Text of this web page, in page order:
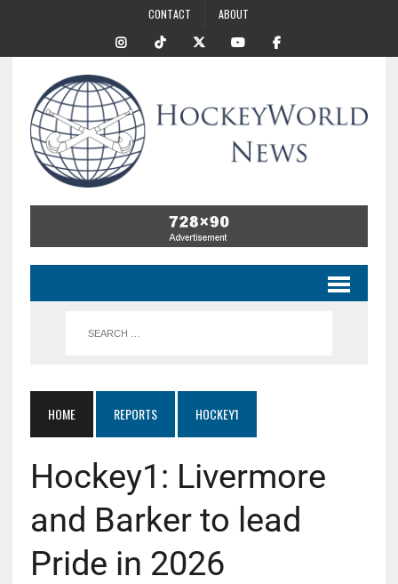
CONTACT ABOUT
HOME REPORTS HOCKEY1
Hockey1: Livermore
and Barker to lead
Pride in 2026